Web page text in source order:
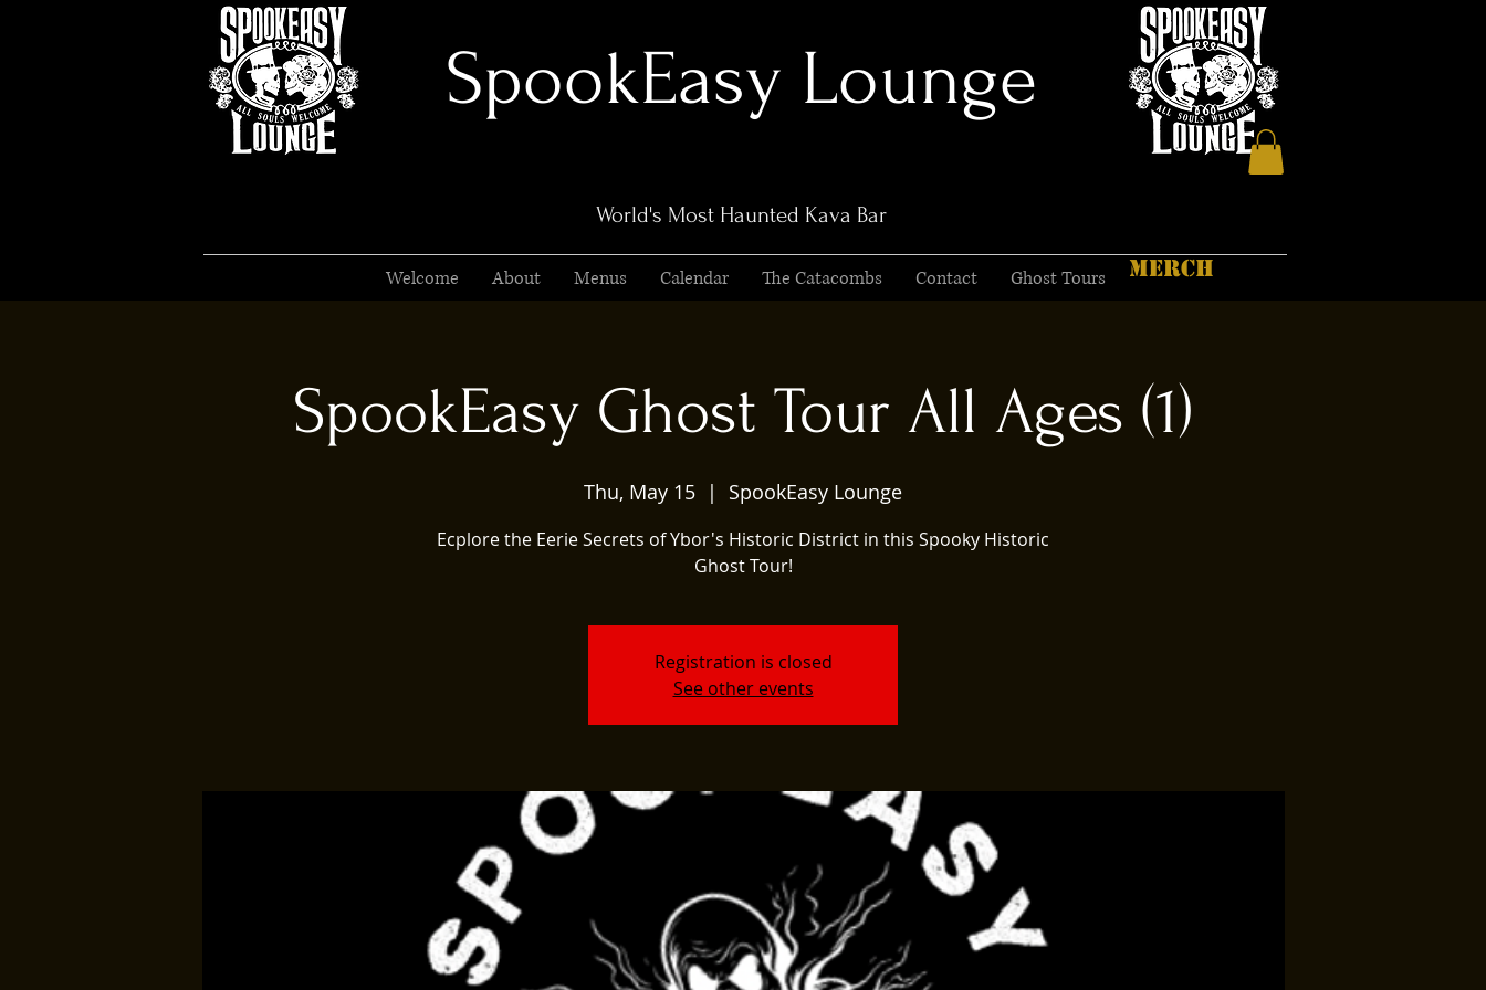
SpookEasy Lounge
World's Most Haunted Kava Bar
Welcome About Menus Calendar The Catacombs Contact Ghost Tours MERCH
SpookEasy Ghost Tour All Ages (1)
Thu, May 15
  |
SpookEasy Lounge
Ecplore the Eerie Secrets of Ybor's Historic District in this Spooky Historic
Ghost Tour!
Registration is closed
See other events